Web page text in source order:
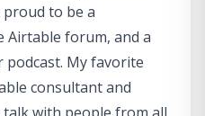
proud to be a
Airtable forum, and a
My favorite
consultant and